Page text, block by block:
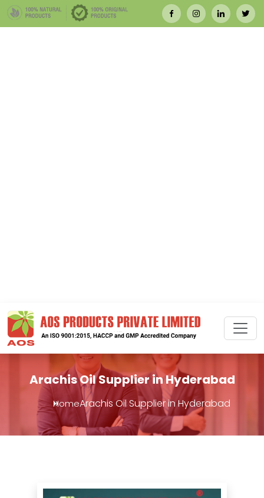
Arachis Oil Supplier in Hyderabad
HomeArachis Oil Supplier in Hyderabad